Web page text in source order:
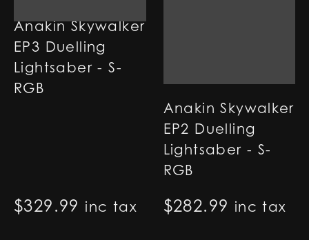
Anakin Skywalker
EP3 Duelling
Lightsaber - S-
RGB
$329.99 inc tax
Anakin Skywalker
EP2 Duelling
Lightsaber - S-
RGB
$282.99 inc tax